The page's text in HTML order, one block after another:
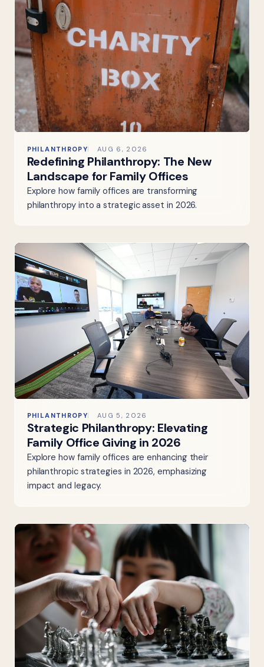
PHILANTHROPY AUG 6, 2026
Redefining Philanthropy: The New
Landscape for Family Offices
Explore how family offices are transforming
philanthropy into a strategic asset in 2026.
PHILANTHROPY AUG 5, 2026
Strategic Philanthropy: Elevating
Family Office Giving in 2026
Explore how family offices are enhancing their
philanthropic strategies in 2026, emphasizing
impact and legacy.